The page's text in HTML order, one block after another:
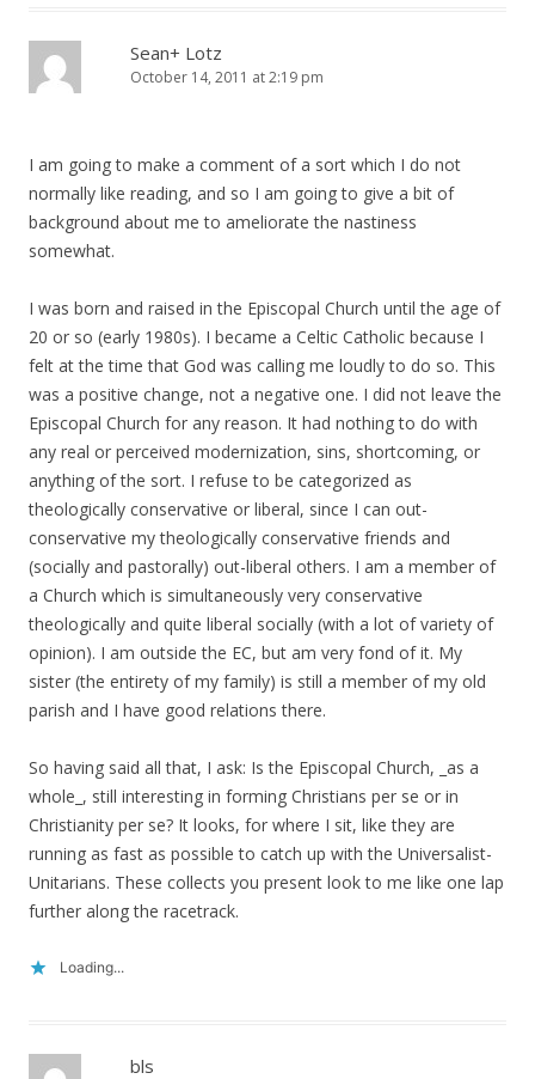
Sean+ Lotz
October 14, 2011 at 2:19 pm
I am going to make a comment of a sort which I do not
normally like reading, and so I am going to give a bit of
background about me to ameliorate the nastiness
somewhat.
I was born and raised in the Episcopal Church until the age of
20 or so (early 1980s). I became a Celtic Catholic because I
felt at the time that God was calling me loudly to do so. This
was a positive change, not a negative one. I did not leave the
Episcopal Church for any reason. It had nothing to do with
any real or perceived modernization, sins, shortcoming, or
anything of the sort. I refuse to be categorized as
theologically conservative or liberal, since I can out-
conservative my theologically conservative friends and
(socially and pastorally) out-liberal others. I am a member of
a Church which is simultaneously very conservative
theologically and quite liberal socially (with a lot of variety of
opinion). I am outside the EC, but am very fond of it. My
sister (the entirety of my family) is still a member of my old
parish and I have good relations there.
So having said all that, I ask: Is the Episcopal Church, _as a
whole_, still interesting in forming Christians per se or in
Christianity per se? It looks, for where I sit, like they are
running as fast as possible to catch up with the Universalist-
Unitarians. These collects you present look to me like one lap
further along the racetrack.
Loading...
bls